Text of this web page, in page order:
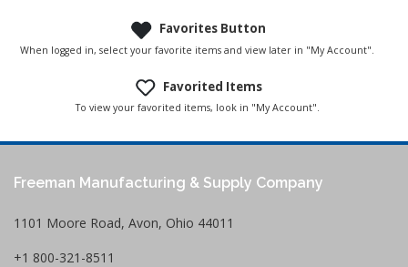
Favorites Button
When logged in, select your favorite items and view later in "My Account".
Favorited Items
To view your favorited items, look in "My Account".
Freeman Manufacturing & Supply Company
1101 Moore Road, Avon, Ohio 44011
+1 800-321-8511